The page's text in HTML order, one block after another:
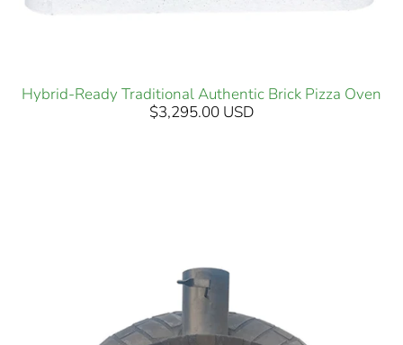
Hybrid-Ready Traditional Authentic Brick Pizza Oven
$3,295.00 USD